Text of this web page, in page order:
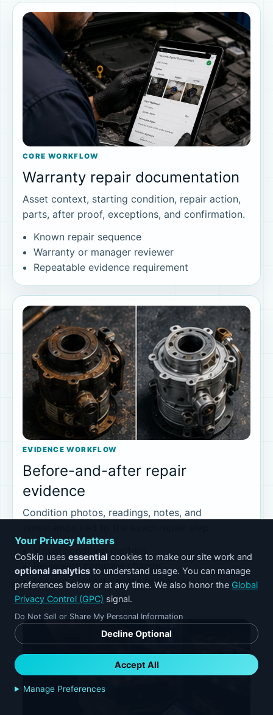
CORE WORKFLOW
Warranty repair documentation
Asset context, starting condition, repair action,
parts, after proof, exceptions, and confirmation.
Known repair sequence
Warranty or manager reviewer
Repeatable evidence requirement
EVIDENCE WORKFLOW
Before-and-after repair
evidence
Condition photos, readings, notes, and
Visual condition matters
Reviewers compare change
Missing context causes follow-up
Your Privacy Matters
CoSkip uses essential cookies to make our site work and
optional analytics to understand usage. You can manage
preferences below or at any time. We also honor the Global
Privacy Control (GPC) signal.
Do Not Sell or Share My Personal Information
Decline Optional
Accept All
Manage Preferences